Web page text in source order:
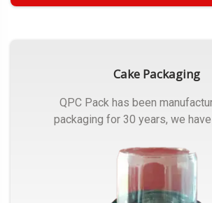
Cake Packaging
QPC Pack has been
packaging for 30 years, we